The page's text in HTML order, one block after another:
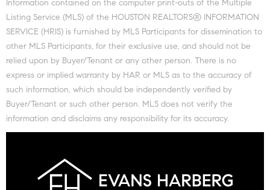
Information contained on the computer print-outs of the Multiple
Listing Service (MLS) of the HOUSTON REALTORS® INFORMATION
SERVICE (HRIS) is furnished by MLS Participants for dissemination to
other MLS Participants, for their exclusive use, and should not be
relied upon by Buyer/Tenant or any other person. There is no
express or implied warranty by HAR or MLS as to the accuracy of
such information, which should be independently verified by
Buyer/Tenant or such other person. MLS does not verify the
information and disclaims any responsibility for its accuracy.